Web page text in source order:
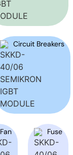
Circuit Breakers
Fan Fuse